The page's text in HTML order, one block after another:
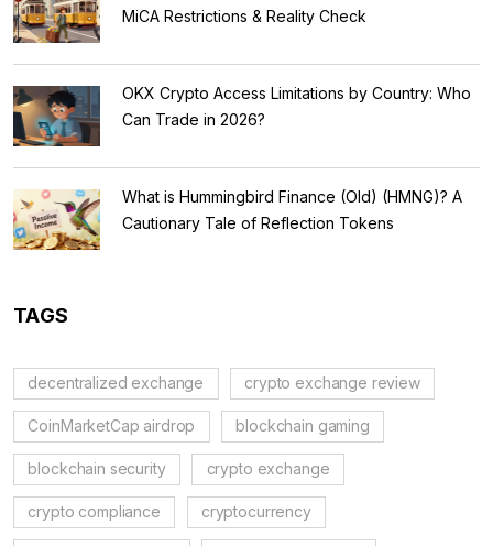
MiCA Restrictions & Reality Check
OKX Crypto Access Limitations by Country: Who
Can Trade in 2026?
What is Hummingbird Finance (Old) (HMNG)? A
Cautionary Tale of Reflection Tokens
TAGS
decentralized exchange crypto exchange review
CoinMarketCap airdrop blockchain gaming
blockchain security crypto exchange
crypto compliance cryptocurrency